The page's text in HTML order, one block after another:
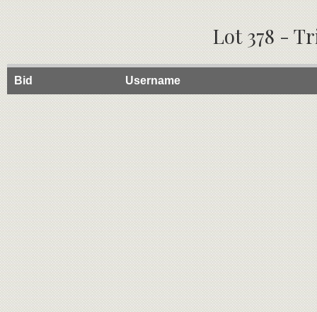
Lot 378 -
Bid Username